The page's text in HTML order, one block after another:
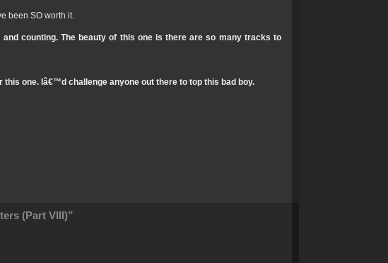
been SO worth it.
and counting. The beauty of this one is there are so many tracks to
this one. Iâ€™d challenge anyone out there to top this bad boy.
(Part VIII)”